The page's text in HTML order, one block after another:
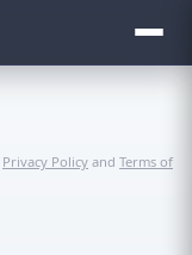
Privacy Policy and Terms of